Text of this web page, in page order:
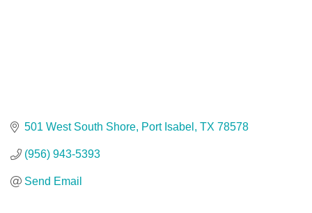
501 West South Shore Port Isabel TX 78578
(956) 943-5393
Send Email